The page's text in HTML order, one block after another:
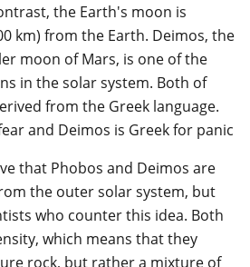
the Earth's moon is
km) from the Earth. Deimos, the
moon of Mars, is one of the
in the solar system. Both of
from the Greek language.
and Deimos is Greek for panic
that Phobos and Deimos are
the outer solar system, but
who counter this idea. Both
which means that they
rock, but rather a mixture of